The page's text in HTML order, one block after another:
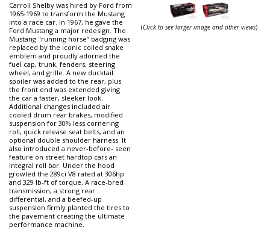
Carroll Shelby was hired by Ford from
1965-1969 to transform the Mustang
into a race car. In 1967, he gave the
Ford Mustang a major redesign. The
Mustang "running horse” badging was
replaced by the iconic coiled snake
emblem and proudly adorned the
fuel cap, trunk, fenders, steering
wheel, and grille. A new ducktail
spoiler was added to the rear, plus
the front end was extended giving
the car a faster, sleeker look.
Additional changes included air
cooled drum rear brakes, modified
suspension for 30% less cornering
roll, quick release seat belts, and an
optional double shoulder harness. It
also introduced a never-before- seen
feature on street hardtop cars an
integral roll bar. Under the hood
growled the 289ci V8 rated at 306hp
and 329 lb-ft of torque. A race-bred
transmission, a strong rear
differential, and a beefed-up
suspension firmly planted the tires to
the pavement creating the ultimate
performance machine.
(Click to see larger image and other views)